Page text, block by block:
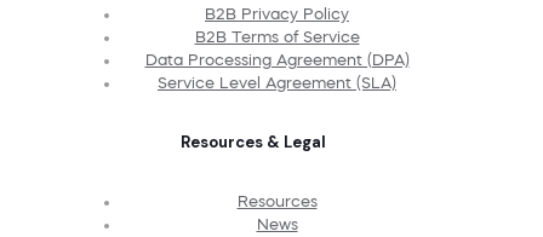
B2B Privacy Policy
B2B Terms of Service
Data Processing Agreement (DPA)
Service Level Agreement (SLA)
Resources & Legal
Resources
News